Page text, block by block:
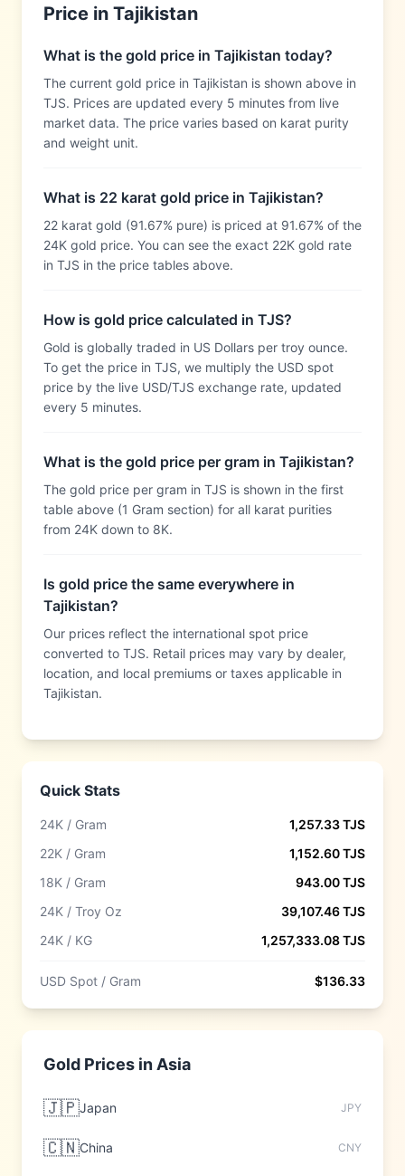
Price in Tajikistan
What is the gold price in Tajikistan today?
The current gold price in Tajikistan is shown above in
TJS. Prices are updated every 5 minutes from live
market data. The price varies based on karat purity
and weight unit.
What is 22 karat gold price in Tajikistan?
22 karat gold (91.67% pure) is priced at 91.67% of the
24K gold price. You can see the exact 22K gold rate
in TJS in the price tables above.
How is gold price calculated in TJS?
Gold is globally traded in US Dollars per troy ounce.
To get the price in TJS, we multiply the USD spot
price by the live USD/TJS exchange rate, updated
every 5 minutes.
What is the gold price per gram in Tajikistan?
The gold price per gram in TJS is shown in the first
table above (1 Gram section) for all karat purities
from 24K down to 8K.
Is gold price the same everywhere in
Tajikistan?
Our prices reflect the international spot price
converted to TJS. Retail prices may vary by dealer,
location, and local premiums or taxes applicable in
Tajikistan.
Quick Stats
24K / Gram 1,257.33TJS
22K / Gram
1,152.60TJS
18K / Gram
943.00TJS
24K / Troy Oz
39,107.46TJS
24K / KG
1,257,333.08TJS
USD Spot / Gram $136.33
Gold Prices in Asia
🇯🇵Japan JPY
🇨🇳China CNY